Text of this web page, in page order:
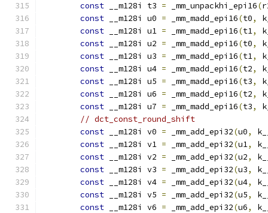
const __m128i t3 = _mm_unpackhi_epi16(
const __m128i u0 = _mm_madd_epi16(t0,
const __m128i u1 = _mm_madd_epi16(t1,
const __m128i u2 = _mm_madd_epi16(t0,
const __m128i u3 = _mm_madd_epi16(t1,
const __m128i u4 = _mm_madd_epi16(t2,
const __m128i u5 = _mm_madd_epi16(t3,
const __m128i u6 = _mm_madd_epi16(t2,
const __m128i u7 = _mm_madd_epi16(t3,
// dct_const_round_shift
const __m128i v0 = _mm_add_epi32(u0,
const __m128i v1 = _mm_add_epi32(u1,
const __m128i v2 = _mm_add_epi32(u2,
const __m128i v3 = _mm_add_epi32(u3,
const __m128i v4 = _mm_add_epi32(u4,
const __m128i v5 = _mm_add_epi32(u5,
const __m128i v6 = _mm_add_epi32(u6,